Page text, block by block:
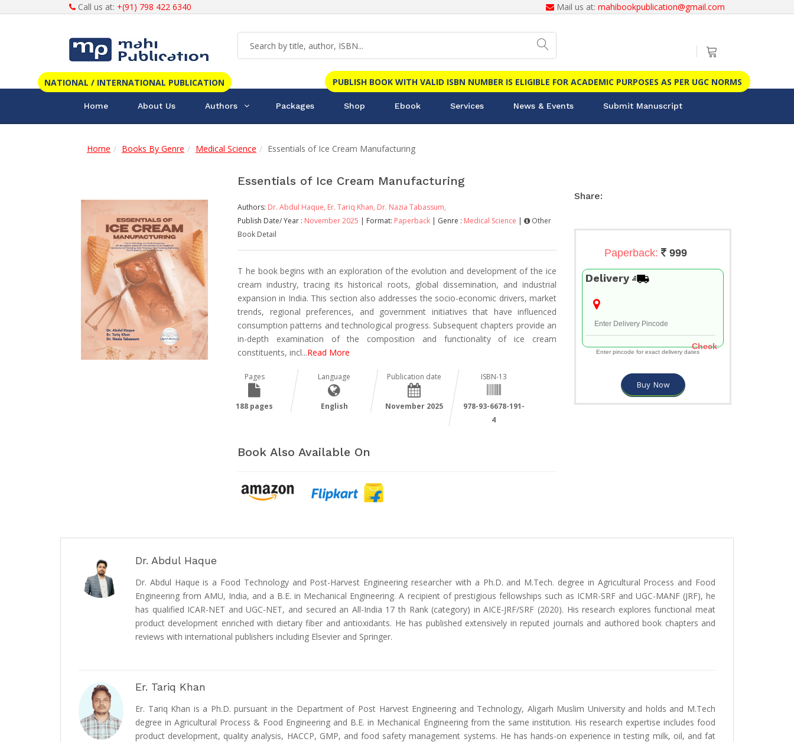
Call us at: +(91) 798 422 6340 Mail us at: mahibookpublication@gmail.com
PUBLISH BOOK WITH VALID ISBN NUMBER IS ELIGIBLE FOR ACADEMIC PURPOSES AS PER UGC NORMS
NATIONAL / INTERNATIONAL PUBLICATION
Home About Us Authors Packages Shop Ebook Services News & Events Submit Manuscript
Home Books By Genre Medical Science Essentials of Ice Cream Manufacturing
Essentials of Ice Cream Manufacturing
Authors: Dr. Abdul Haque, Er. Tariq Khan, Dr. Nazia Tabassum,
Publish Date/ Year : November 2025 | Format: Paperback | Genre : Medical Science |
Other
Book Detail
T he book begins with an exploration of the evolution and development of the ice
cream industry, tracing its historical roots, global dissemination, and industrial
expansion in India. This section also addresses the socio-economic drivers, market
trends, regional preferences, and government initiatives that have influenced
consumption patterns and technological progress. Subsequent chapters provide an
in-depth examination of the composition and functionality of ice cream
constituents, incl...Read More
Pages
188 pages
Language
English
Publication date
November 2025
ISBN-13
978-93-6678-191-
4
Book Also Available On
Share:
Paperback: 999
Delivery
Check
Enter pincode for exact delivery dates
Buy Now
Dr. Abdul Haque
Dr. Abdul Haque is a Food Technology and Post-Harvest Engineering researcher with a Ph.D. and M.Tech. degree in Agricultural Process and Food
Engineering from AMU, India, and a B.E. in Mechanical Engineering. A recipient of prestigious fellowships such as ICMR-SRF and UGC-MANF (JRF), he
has qualified ICAR-NET and UGC-NET, and secured an All-India 17 th Rank (category) in AICE-JRF/SRF (2020). His research explores functional meat
product development enriched with dietary fiber and antioxidants. He has published extensively in reputed journals and authored book chapters and
reviews with international publishers including Elsevier and Springer.
Er. Tariq Khan
Er. Tariq Khan is a Ph.D. pursuant in the Department of Post Harvest Engineering and Technology, Aligarh Muslim University and holds and M.Tech
degree in Agricultural Process & Food Engineering and B.E. in Mechanical Engineering from the same institution. His research expertise includes food
product development, quality analysis, HACCP, GMP, and food safety management systems. He has hands-on experience in testing milk, oil, and fat